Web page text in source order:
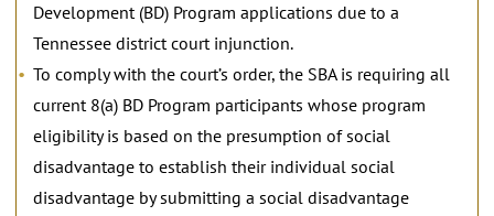
Development (BD) Program applications due to a
Tennessee district court injunction.
To comply with the court’s order, the SBA is requiring all
current 8(a) BD Program participants whose program
eligibility is based on the presumption of social
disadvantage to establish their individual social
disadvantage by submitting a social disadvantage